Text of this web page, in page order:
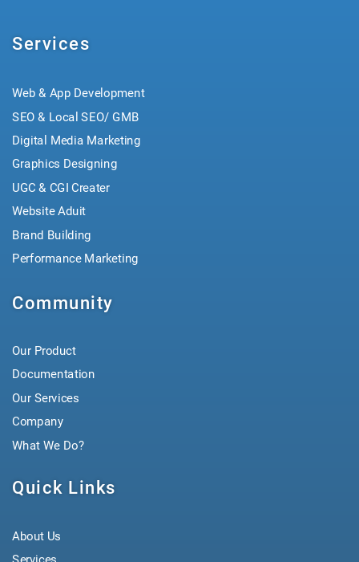
Services
Web & App Development
SEO & Local SEO/ GMB
Digital Media Marketing
Graphics Designing
UGC & CGI Creater
Website Aduit
Brand Building
Performance Marketing
Community
Our Product
Documentation
Our Services
Company
What We Do?
Quick Links
About Us